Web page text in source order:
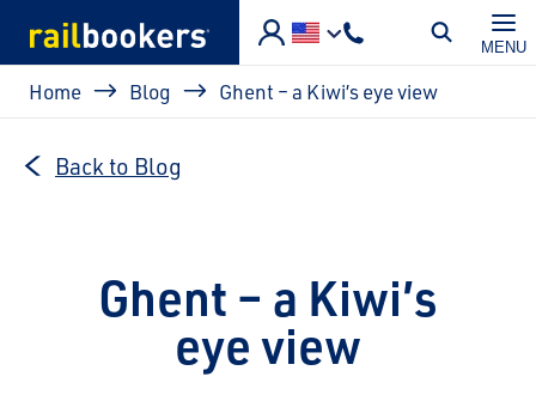
MENU
Breadcrumb
Home Blog Ghent – a Kiwi’s eye view
Back to Blog
Ghent – a Kiwi’s
eye view